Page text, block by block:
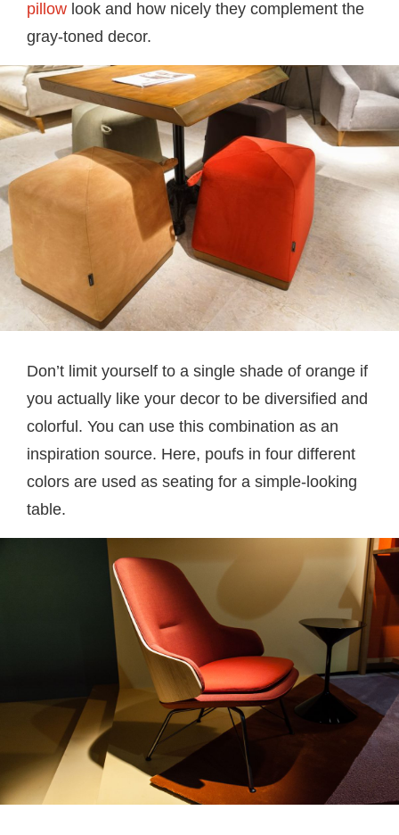
pillow look and how nicely they complement the
gray-toned decor.
Don’t limit yourself to a single shade of orange if
you actually like your decor to be diversified and
colorful. You can use this combination as an
inspiration source. Here, poufs in four different
colors are used as seating for a simple-looking
table.